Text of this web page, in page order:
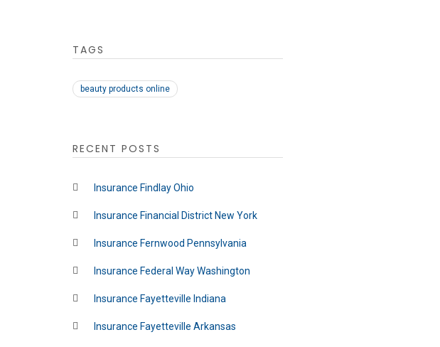
TAGS
beauty products online
RECENT POSTS
Insurance Findlay Ohio
Insurance Financial District New York
Insurance Fernwood Pennsylvania
Insurance Federal Way Washington
Insurance Fayetteville Indiana
Insurance Fayetteville Arkansas